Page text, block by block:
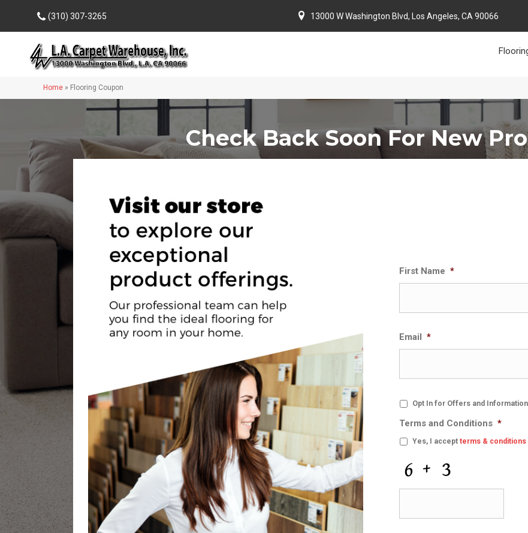
(310) 307-3265 13000 W Washington Blvd, Los Angeles, CA 90066
Home » Flooring Coupon
Check Back Soon For New
First Name *
Email *
O
t
I
n
f
Opt In for Offers and Information
Terms and Conditions *
Yes, I accept terms & conditions
A
H